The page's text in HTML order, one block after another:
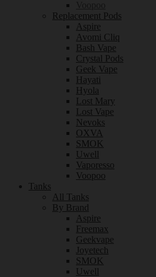
Replacement Pods
Aspire
Avomi Cliq
Bash Vape
Crystal Pods
Geek Vape
Hayati
Hyola
Lost Mary
Lost Vape
Nevoks
OXVA
SMOK
Uwell
Vaporesso
Voopoo
Tanks
All Tanks
By Brand
Aspire
Freemax
Geekvape
Joyetech
SMOK
Uwell